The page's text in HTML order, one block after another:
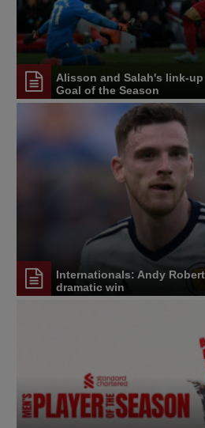
Alisson and Salah's link-
Goal of the Season
Internationals: Andy
dramatic win